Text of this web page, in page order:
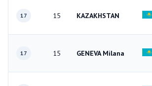
17 15 KAZAKHSTAN
17 15 GENEVA Milana